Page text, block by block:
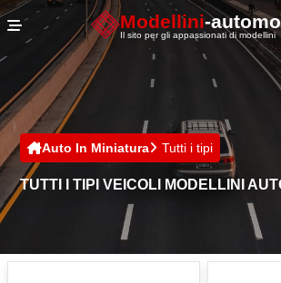
Modellini-
Il sito per gli appassionati di modellini
Auto In Miniatura Tutti i tipi
TUTTI I TIPI VEICOLI MODELLINI
Cookies management panel